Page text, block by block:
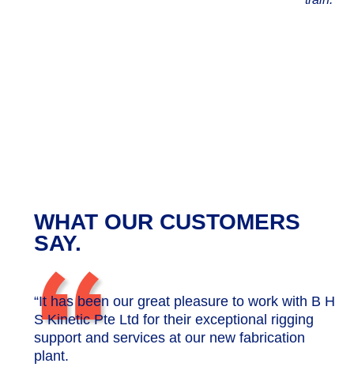
WHAT OUR CUSTOMERS
SAY.
“It has been our great pleasure to work with B H
S Kinetic Pte Ltd for their exceptional rigging
support and services at our new fabrication
plant.